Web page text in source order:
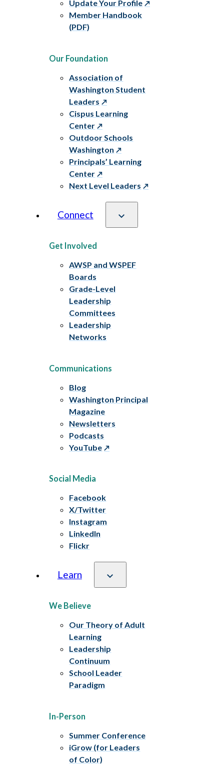
Update Your Profile
Member Handbook
(PDF)
Our Foundation
Association of
Washington Student
Leaders
Cispus Learning
Center
Outdoor Schools
Washington
Principals’ Learning
Center
Next Level Leaders
Connect
Get Involved
AWSP and WSPEF
Boards
Grade-Level
Leadership
Committees
Leadership
Networks
Communications
Blog
Washington Principal
Magazine
Newsletters
Podcasts
YouTube
Social Media
Facebook
X/Twitter
Instagram
LinkedIn
Flickr
Learn
We Believe
Our Theory of Adult
Learning
Leadership
Continuum
School Leader
Paradigm
In-Person
Summer Conference
iGrow (for Leaders
of Color)